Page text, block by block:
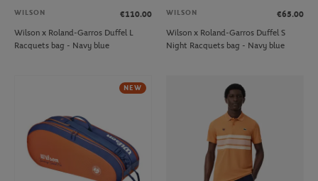
WILSON
€110.00
Wilson x Roland-Garros Duffel L
Racquets bag - Navy blue
WILSON
€65.00
Wilson x Roland-Garros Duffel S
Night Racquets bag - Navy blue
NEW